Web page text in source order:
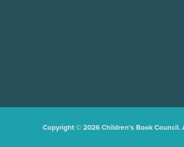
Copyright © 2026 Children's Book Council.